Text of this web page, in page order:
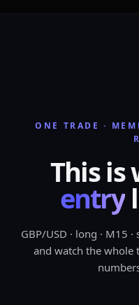
ONE TRADE ·
Thisis
entry
GBP/USD · long · M15
and watch the whole